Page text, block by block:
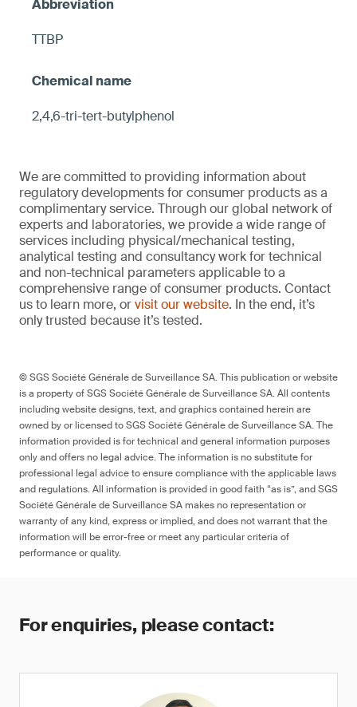
TTBP
2,4,6-tri-tert-butylphenol
We are committed to providing information about
regulatory developments for consumer products as a
complimentary service. Through our global network of
experts and laboratories, we provide a wide range of
services including physical/mechanical testing,
analytical testing and consultancy work for technical
and non-technical parameters applicable to a
comprehensive range of consumer products. Contact
us to learn more, orvisit our website. In the end, it’s
only trusted because it’s tested.
© SGS Société Générale de Surveillance SA. This publication or website
is a property of SGS Société Générale de Surveillance SA. All contents
including website designs, text, and graphics contained herein are
owned by or licensed to SGS Société Générale de Surveillance SA. The
information provided is for technical and general information purposes
only and offers no legal advice. The information is no substitute for
professional legal advice to ensure compliance with the applicable laws
and regulations. All information is provided in good faith “as is”, and SGS
Société Générale de Surveillance SA makes no representation or
warranty of any kind, express or implied, and does not warrant that the
information will be error-free or meet any particular criteria of
performance or quality.
For enquiries, please contact: